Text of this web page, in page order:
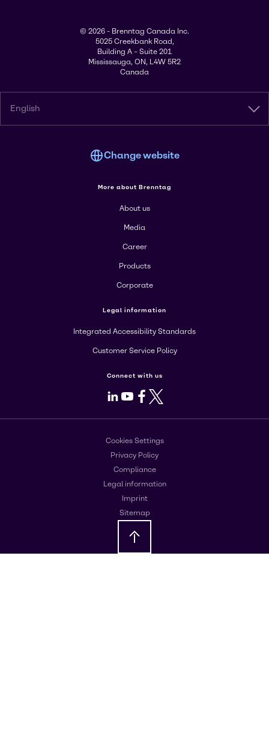
© 2026 - Brenntag Canada Inc.
5025 Creekbank Road,
Building A – Suite 201
Mississauga, ON, L4W 5R2
Canada
English
Change website
More about Brenntag
About us
Media
Career
Products
Corporate
Legal information
Integrated Accessibility Standards
Customer Service Policy
Connect with us
LinkedIn
Youtube
Facebook
X
Cookies Settings
Privacy Policy
Compliance
Legal information
Imprint
Sitemap